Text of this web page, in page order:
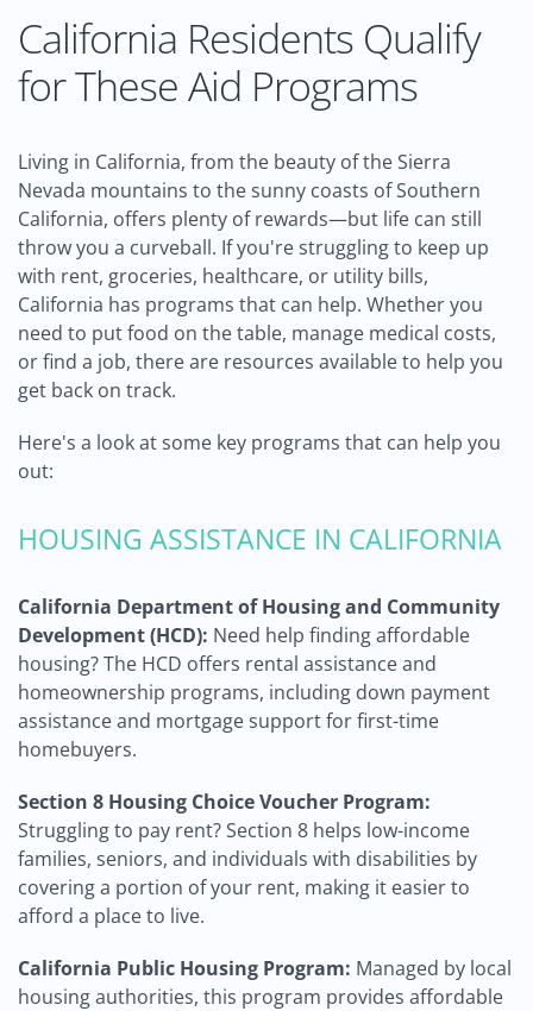
California Residents Qualify
for These Aid Programs
Living in California, from the beauty of the Sierra
Nevada mountains to the sunny coasts of Southern
California, offers plenty of rewards—but life can still
throw you a curveball. If you're struggling to keep up
with rent, groceries, healthcare, or utility bills,
California has programs that can help. Whether you
need to put food on the table, manage medical costs,
or find a job, there are resources available to help you
get back on track.
Here's a look at some key programs that can help you
out:
HOUSING ASSISTANCE IN CALIFORNIA
California Department of Housing and Community
Development (HCD): Need help finding affordable
housing? The HCD offers rental assistance and
homeownership programs, including down payment
assistance and mortgage support for first-time
homebuyers.
Section 8 Housing Choice Voucher Program:
Struggling to pay rent? Section 8 helps low-income
families, seniors, and individuals with disabilities by
covering a portion of your rent, making it easier to
afford a place to live.
California Public Housing Program: Managed by local
housing authorities, this program provides affordable